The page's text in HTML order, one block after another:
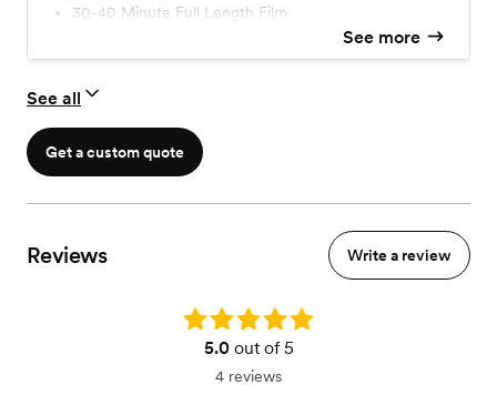
30-40 Minute Full Length Film
Guest Video Messages
2 Cinematographers
See more
See all
Get a custom quote
Reviews Write a review
Rating: 5.0
5.0out of 5
4 reviews